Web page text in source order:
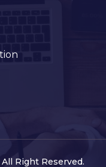
Right Reserved.